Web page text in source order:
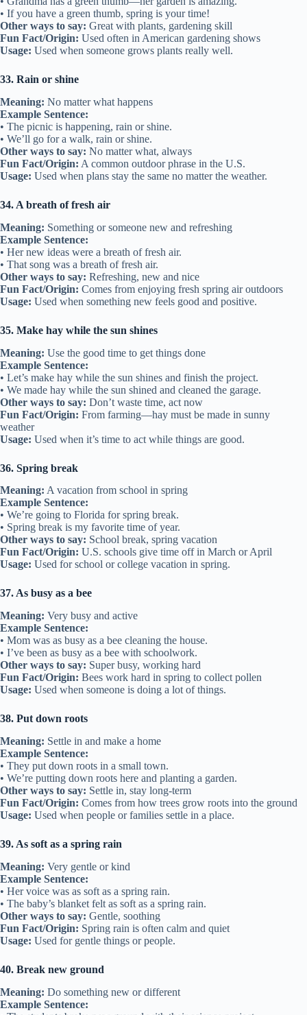
• If you have a green thumb, spring is your time!
Other ways to say: Great with plants, gardening skill
Fun Fact/Origin: Used often in American gardening shows
Usage: Used when someone grows plants really well.
33. Rain or shine
Meaning: No matter what happens
Example Sentence:
• The picnic is happening, rain or shine.
• We’ll go for a walk, rain or shine.
Other ways to say: No matter what, always
Fun Fact/Origin: A common outdoor phrase in the U.S.
Usage: Used when plans stay the same no matter the weather.
34. A breath of fresh air
Meaning: Something or someone new and refreshing
Example Sentence:
• Her new ideas were a breath of fresh air.
• That song was a breath of fresh air.
Other ways to say: Refreshing, new and nice
Fun Fact/Origin: Comes from enjoying fresh spring air outdoors
Usage: Used when something new feels good and positive.
35. Make hay while the sun shines
Meaning: Use the good time to get things done
Example Sentence:
• Let’s make hay while the sun shines and finish the project.
• We made hay while the sun shined and cleaned the garage.
Other ways to say: Don’t waste time, act now
Fun Fact/Origin: From farming—hay must be made in sunny
weather
Usage: Used when it’s time to act while things are good.
36. Spring break
Meaning: A vacation from school in spring
Example Sentence:
• We’re going to Florida for spring break.
• Spring break is my favorite time of year.
Other ways to say: School break, spring vacation
Fun Fact/Origin: U.S. schools give time off in March or April
Usage: Used for school or college vacation in spring.
37. As busy as a bee
Meaning: Very busy and active
Example Sentence:
• Mom was as busy as a bee cleaning the house.
• I’ve been as busy as a bee with schoolwork.
Other ways to say: Super busy, working hard
Fun Fact/Origin: Bees work hard in spring to collect pollen
Usage: Used when someone is doing a lot of things.
38. Put down roots
Meaning: Settle in and make a home
Example Sentence:
• They put down roots in a small town.
• We’re putting down roots here and planting a garden.
Other ways to say: Settle in, stay long-term
Fun Fact/Origin: Comes from how trees grow roots into the ground
Usage: Used when people or families settle in a place.
39. As soft as a spring rain
Meaning: Very gentle or kind
Example Sentence:
• Her voice was as soft as a spring rain.
• The baby’s blanket felt as soft as a spring rain.
Other ways to say: Gentle, soothing
Fun Fact/Origin: Spring rain is often calm and quiet
Usage: Used for gentle things or people.
40. Break new ground
Meaning: Do something new or different
Example Sentence: